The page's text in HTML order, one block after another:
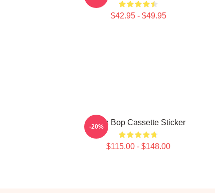
$42.95 - $49.95
Viviz Bop Cassette Sticker
$115.00 - $148.00
-20%